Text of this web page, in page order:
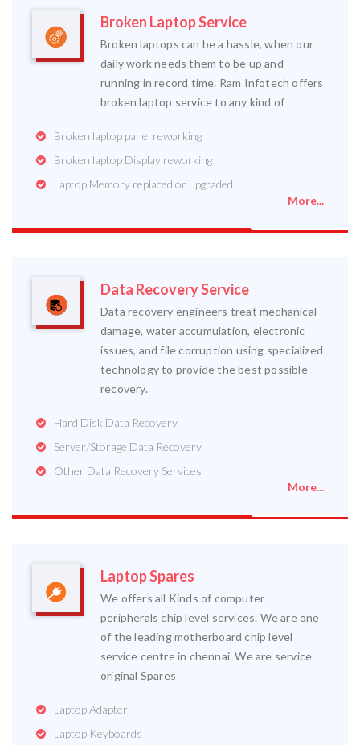
Broken Laptop Service
Broken laptops can be a hassle, when our
daily work needs them to be up and
running in record time. Ram Infotech offers
broken laptop service to any kind of
Broken laptop panel reworking
Broken laptop Display reworking
Laptop Memory replaced or upgraded.
More...
Data Recovery Service
Data recovery engineers treat mechanical
damage, water accumulation, electronic
issues, and file corruption using specialized
technology to provide the best possible
recovery.
Hard Disk Data Recovery
Server/Storage Data Recovery
Other Data Recovery Services
More...
Laptop Spares
We offers all Kinds of computer
peripherals chip level services. We are one
of the leading motherboard chip level
service centre in chennai. We are service
original Spares
Laptop Adapter
Laptop Keyboards